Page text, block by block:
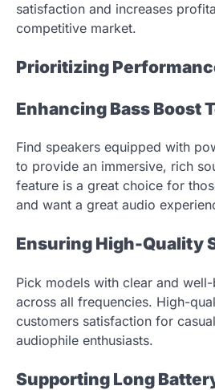
satisfaction and increases
competitive market.
Prioritizing
Enhancing Bass Boost
Find speakers equipped with
to provide an immersive, rich
feature is a great choice for
and want a great audio
Ensuring High-Quality
Pick models with clear and
across all frequencies. High-
customers satisfaction for
audiophile enthusiasts.
Supporting Long